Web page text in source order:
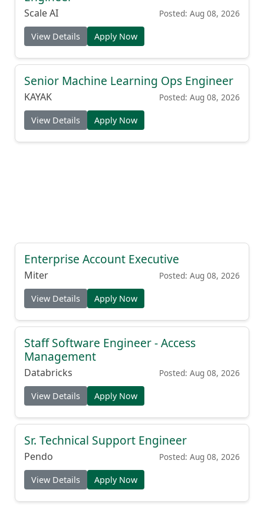
Scale AI Posted: Aug 08, 2026
View Details Apply Now
Senior Machine Learning Ops Engineer
KAYAK Posted: Aug 08, 2026
View Details Apply Now
Enterprise Account Executive
Miter Posted: Aug 08, 2026
View Details Apply Now
Staff Software Engineer - Access
Management
Databricks Posted: Aug 08, 2026
View Details Apply Now
Sr. Technical Support Engineer
Pendo Posted: Aug 08, 2026
View Details Apply Now